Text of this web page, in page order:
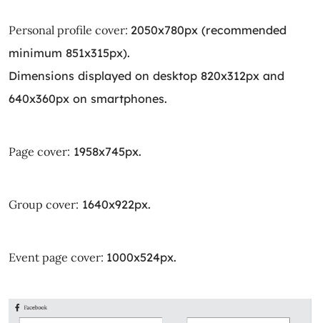
Personal profile cover: 2050x780px (recommended
minimum 851x315px).
Dimensions displayed on desktop 820x312px and
640x360px on smartphones.
Page cover: 1958x745px.
Group cover: 1640x922px.
Event page cover: 1000x524px.